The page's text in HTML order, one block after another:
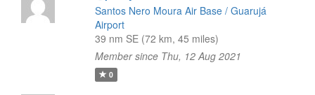
Santos Nero Moura Air Base / Guarujá
Airport
39 nm SE (72 km, 45 miles)
Member since Thu, 12 Aug 2021
0